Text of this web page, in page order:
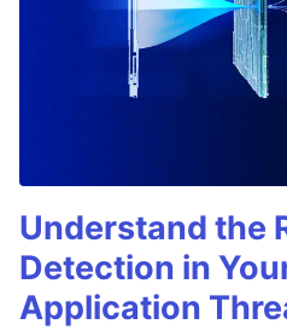
Understand the
Detection in
Application